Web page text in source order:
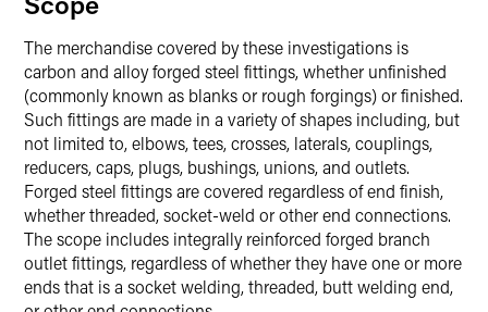
The merchandise covered by these investigations is
carbon and alloy forged steel fittings, whether unfinished
(commonly known as blanks or rough forgings) or finished.
Such fittings are made in a variety of shapes including, but
not limited to, elbows, tees, crosses, laterals, couplings,
reducers, caps, plugs, bushings, unions, and outlets.
Forged steel fittings are covered regardless of end finish,
whether threaded, socket-weld or other end connections.
The scope includes integrally reinforced forged branch
outlet fittings, regardless of whether they have one or more
ends that is a socket welding, threaded, butt welding end,